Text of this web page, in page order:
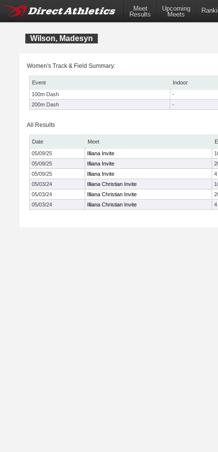
Meet
Results
Upcoming
Meets
Wilson, Madesyn
Women's Track & Field Summary:
Event
Indoor
100m Dash
-
200m Dash
-
All Results
Date Meet
05/09/25
Illiana Invite
05/09/25
Illiana Invite
05/09/25
Illiana Invite
4
05/03/24
Illiana Christian Invite
05/03/24
Illiana Christian Invite
05/03/24
Illiana Christian Invite 4